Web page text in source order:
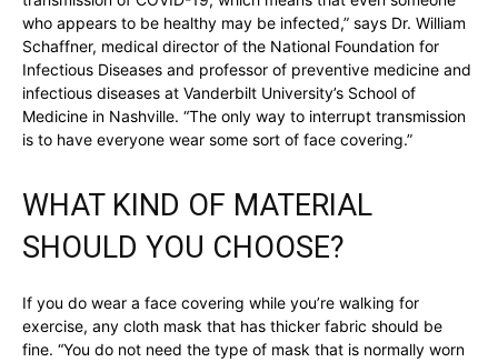
who appears to be healthy may be infected,” says Dr. William
Schaffner, medical director of the National Foundation for
Infectious Diseases and professor of preventive medicine and
infectious diseases at Vanderbilt University’s School of
Medicine in Nashville. “The only way to interrupt transmission
is to have everyone wear some sort of face covering.”
WHAT KIND OF MATERIAL
SHOULD YOU CHOOSE?
If you do wear a face covering while you’re walking for
exercise, any cloth mask that has thicker fabric should be
fine. “You do not need the type of mask that is normally worn